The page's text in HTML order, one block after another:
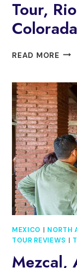
Tour,
READ MORE FROM
RIO
LAS
+
MEXICO | NORTH
TOUR REVIEWS |
Mezcal,